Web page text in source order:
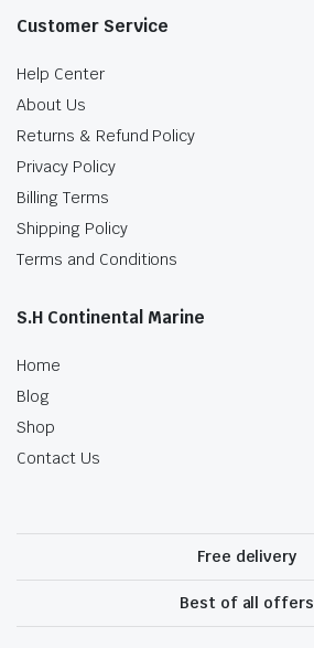
Customer Service
Help Center
About Us
Returns & Refund Policy
Privacy Policy
Billing Terms
Shipping Policy
Terms and Conditions
S.H Continental Marine
Home
Blog
Shop
Contact Us
Free delivery
Best of all offers